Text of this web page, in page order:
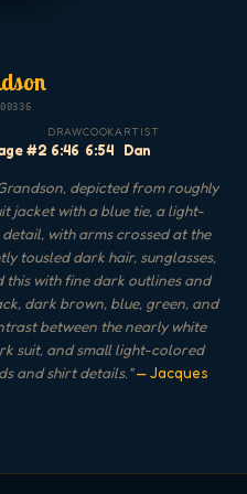
#2
DRAW
6:46
COOK
6:54
ARTIST
Dan
depicted from roughly
jacket with a blue tie, a light-
with arms crossed at the
tousled dark hair, sunglasses,
with fine dark outlines and
dark brown, blue, green, and
between the nearly white
suit, and small light-colored
and shirt details."— Jacques